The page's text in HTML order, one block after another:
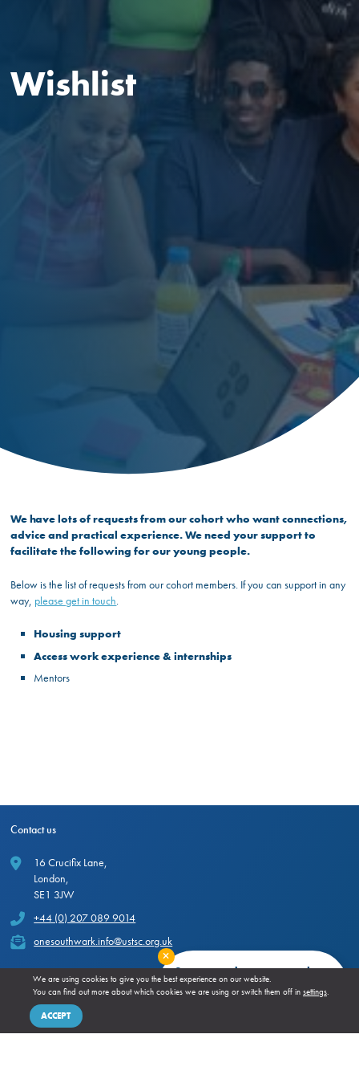
Close
Stay up to date our newsletter
SIGN UP!
Wishlist
We have lots of requests from our cohort who want connections,
advice and practical experience. We need your support to
facilitate the following for our young people.
Below is the list of requests from our cohort members. If you can support in any
way, please get in touch.
Housing support
Access work experience & internships
Mentors
Contact us
16 Crucifix Lane,
London,
SE1 3JW
+44 (0) 207 089 9014
onesouthwark.info@ustsc.org.uk
Hosted by
We are using cookies to give you the best experience on our website.
You can find out more about which cookies we are using or switch them off in settings.
ACCEPT